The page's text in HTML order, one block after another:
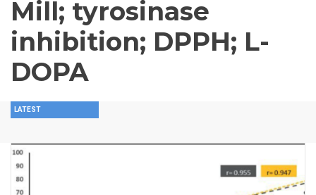
Mill; tyrosinase
inhibition; DPPH; L-
DOPA
LATEST